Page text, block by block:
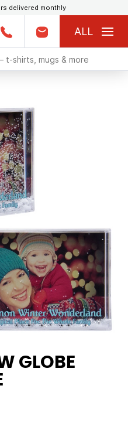
delivered monthly
ALL
GLOBE